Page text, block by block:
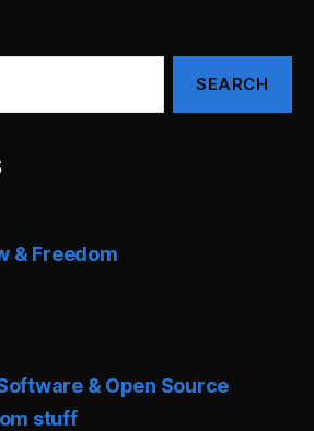
& Freedom
& Open Source
stuff